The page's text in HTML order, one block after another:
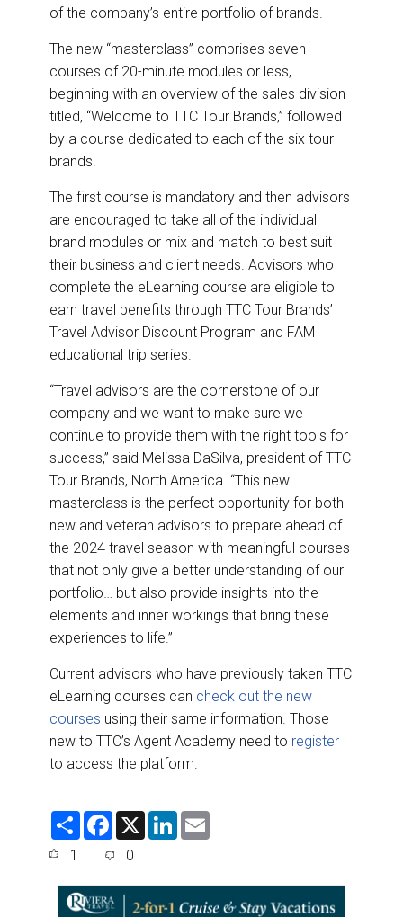
of the company’s entire portfolio of brands.
The new “masterclass” comprises seven
courses of 20-minute modules or less,
beginning with an overview of the sales division
titled, “Welcome to TTC Tour Brands,” followed
by a course dedicated to each of the six tour
brands.
The first course is mandatory and then advisors
are encouraged to take all of the individual
brand modules or mix and match to best suit
their business and client needs. Advisors who
complete the eLearning course are eligible to
earn travel benefits through TTC Tour Brands’
Travel Advisor Discount Program and FAM
educational trip series.
“Travel advisors are the cornerstone of our
company and we want to make sure we
continue to provide them with the right tools for
success,” said Melissa DaSilva, president of TTC
Tour Brands, North America. “This new
masterclass is the perfect opportunity for both
new and veteran advisors to prepare ahead of
the 2024 travel season with meaningful courses
that not only give a better understanding of our
portfolio… but also provide insights into the
elements and inner workings that bring these
experiences to life.”
Current advisors who have previously taken TTC
eLearning courses can check out the new
courses using their same information. Those
new to TTC’s Agent Academy need to register
to access the platform.
S
F
e
o
o
X
L
d
I
1 0